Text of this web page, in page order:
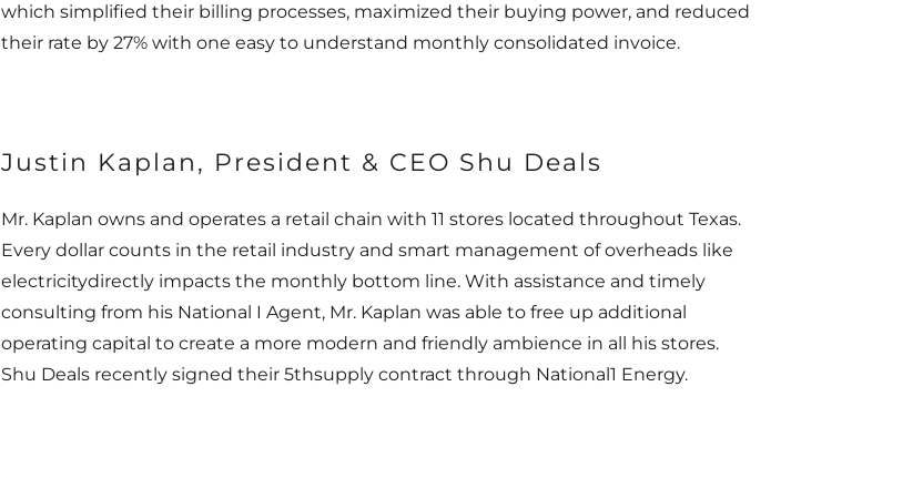
which simplified their billing processes, maximized their buying power, and reduced
their rate by 27% with one easy to understand monthly consolidated invoice.
Justin Kaplan, President & CEO Shu Deals
Mr. Kaplan owns and operates a retail chain with 11 stores located throughout Texas.
Every dollar counts in the retail industry and smart management of overheads like
electricitydirectly impacts the monthly bottom line. With assistance and timely
consulting from his National I Agent, Mr. Kaplan was able to free up additional
operating capital to create a more modern and friendly ambience in all his stores.
Shu Deals recently signed their 5thsupply contract through National1 Energy.